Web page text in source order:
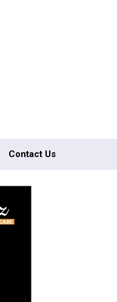
Contact Us